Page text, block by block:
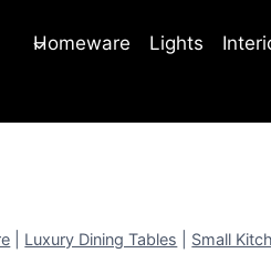
Homeware Lights
Luxury Dining Tables Small